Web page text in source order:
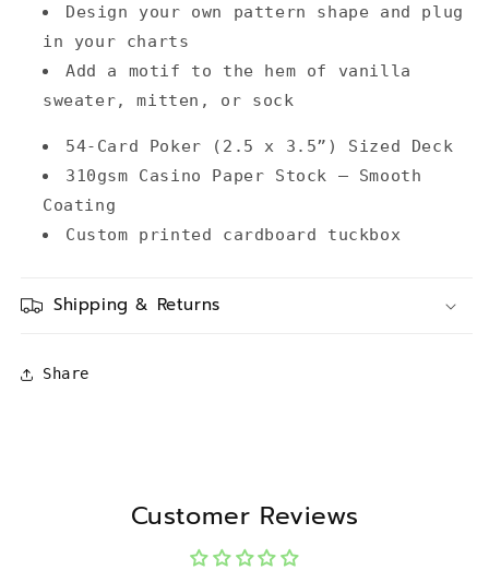
Design your own pattern shape and plug
in your charts
Add a motif to the hem of vanilla
sweater, mitten, or sock
54-Card Poker (2.5 x 3.5”) Sized Deck
310gsm Casino Paper Stock – Smooth
Coating
Custom printed cardboard tuckbox
Shipping & Returns
Share
Customer Reviews